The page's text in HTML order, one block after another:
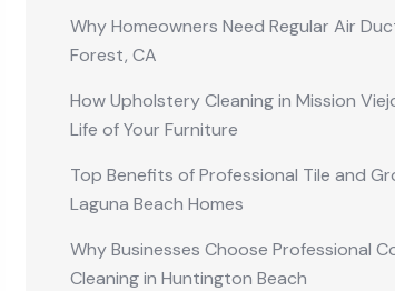
Why Homeowners Need Regular Air
Forest, CA
How Upholstery Cleaning in Mission
Life of Your Furniture
Top Benefits of Professional Tile and
Laguna Beach Homes
Why Businesses Choose Professional
Cleaning in Huntington Beach